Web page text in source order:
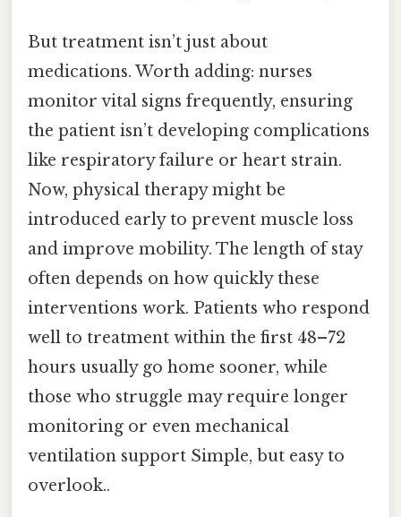
But treatment isn’t just about
medications. Worth adding: nurses
monitor vital signs frequently, ensuring
the patient isn’t developing complications
like respiratory failure or heart strain.
Now, physical therapy might be
introduced early to prevent muscle loss
and improve mobility. The length of stay
often depends on how quickly these
interventions work. Patients who respond
well to treatment within the first 48–72
hours usually go home sooner, while
those who struggle may require longer
monitoring or even mechanical
ventilation support Simple, but easy to
overlook..